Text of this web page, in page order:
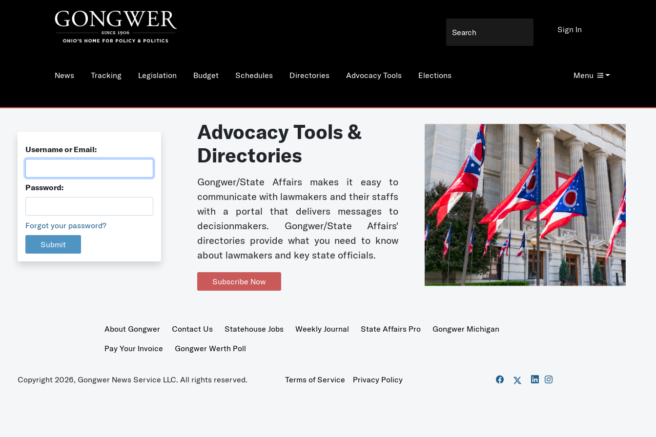
News Tracking Legislation Budget Schedules Directories Advocacy Tools Elections Menu
Sign In
Username or Email:
Password:
Forgot your password?
Submit
Advocacy Tools &
Directories
Gongwer/State Affairs makes it easy to
communicate with lawmakers and their staffs
with a portal that delivers messages to
decisionmakers. Gongwer/State Affairs'
directories provide what you need to know
about lawmakers and key state officials.
Subscribe Now
About Gongwer Contact Us Statehouse Jobs Weekly Journal State Affairs Pro
Gongwer Michigan
Pay Your Invoice
Gongwer Werth Poll
Copyright 2026, Gongwer News Service LLC. All rights reserved. Terms of Service Privacy Policy